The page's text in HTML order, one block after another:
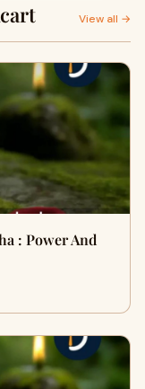
View all →
: Power And